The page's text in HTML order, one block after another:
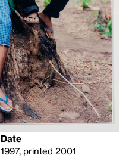
Date
1997, printed 2001